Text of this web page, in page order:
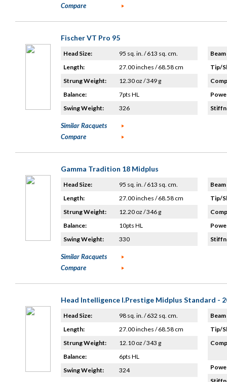
Compare
Fischer VT Pro 95
Head Size:
95 sq. in. / 613 sq. cm.
Length:
27.00 inches / 68.58 cm
Strung Weight:
12.30 oz / 349 g
Balance:
7pts HL
Swing Weight:
326
Tip/
Similar Racquets
Compare
Gamma Tradition 18 Midplus
Head Size:
95 sq. in. / 613 sq. cm.
Length:
27.00 inches / 68.58 cm
Strung Weight:
12.20 oz / 346 g
Balance:
10pts HL
Swing Weight:
330
Tip/
Similar Racquets
Compare
Head Intelligence I.Prestige Midplus Standard -
Head Size:
98 sq. in. / 632 sq. cm.
Length:
27.00 inches / 68.58 cm
Strung Weight:
12.10 oz / 343 g
Balance:
6pts HL
Swing Weight:
324
Tip/